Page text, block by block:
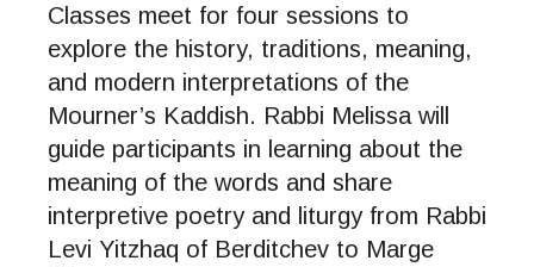
Classes meet for four sessions to
explore the history, traditions, meaning,
and modern interpretations of the
Mourner’s Kaddish. Rabbi Melissa will
guide participants in learning about the
meaning of the words and share
interpretive poetry and liturgy from Rabbi
Levi Yitzhaq of Berditchev to Marge